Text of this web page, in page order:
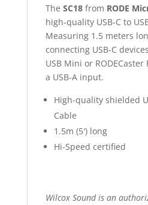
The SC18from RODE
high-quality USB-C to
Measuring 1.5 meters
connecting USB-C
USB Mini or
a USB-A input.
High-quality shielded
Cable
1.5m (5′) long
Hi-Speed certified
Wilcox Sound is an